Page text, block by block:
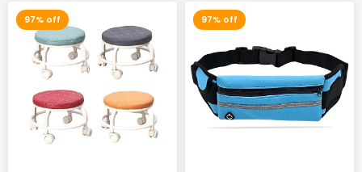
97% off 97% off